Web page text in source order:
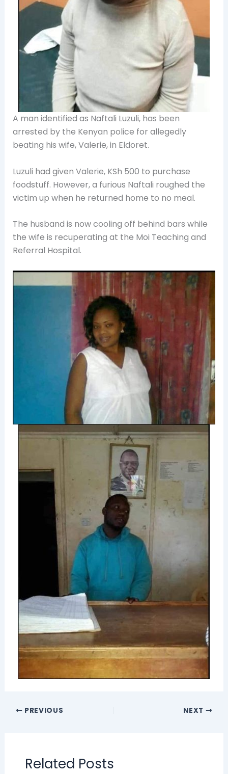
A man identified as Naftali Luzuli, has been
arrested by the Kenyan police for allegedly
beating his wife, Valerie, in Eldoret.
Luzuli had given Valerie, KSh 500 to purchase
foodstuff. However, a furious Naftali roughed the
victim up when he returned home to no meal.
The husband is now cooling off behind bars while
the wife is recuperating at the Moi Teaching and
Referral Hospital.
PREVIOUS NEXT
Related Posts